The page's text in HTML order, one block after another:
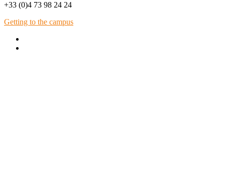
+33 (0)4 73 98 24 24
Getting to the campus